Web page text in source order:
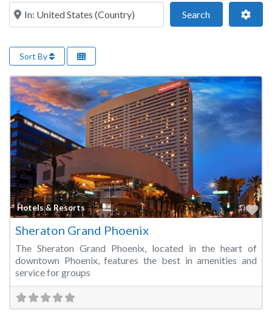
Near this location
SearchSearch
Sort By
Hotels & Resorts
Sheraton Grand Phoenix
The Sheraton Grand Phoenix, located in the heart of
downtown Phoenix, features the best in amenities and
service for groups